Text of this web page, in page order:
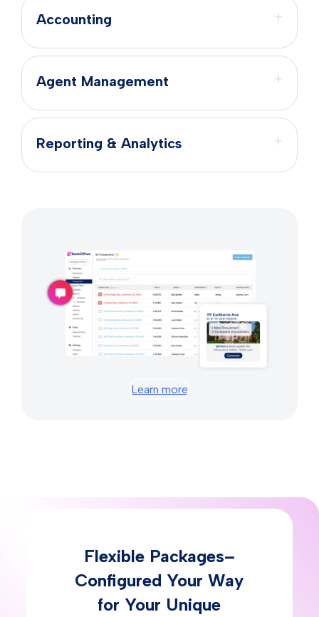
+
Accounting
+
Agent Management
+
Reporting & Analytics
Learn more
Flexible Packages–
Configured Your Way
for Your Unique